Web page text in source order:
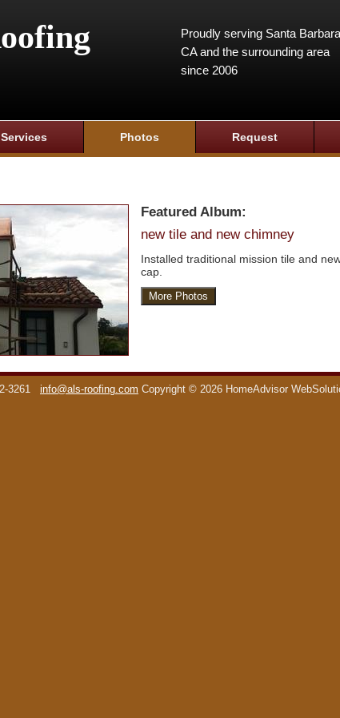
Proudly serving Santa
CA and the surrounding area
since 2006
Services Photos Request
Featured Album:
new tile and new chimney
Installed traditional mission tile and
cap.
More Photos
3261 info@als-roofing.com Copyright © 2026 HomeAdvisor